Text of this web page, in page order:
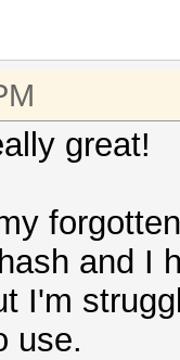
great!
and I
I'm
use.